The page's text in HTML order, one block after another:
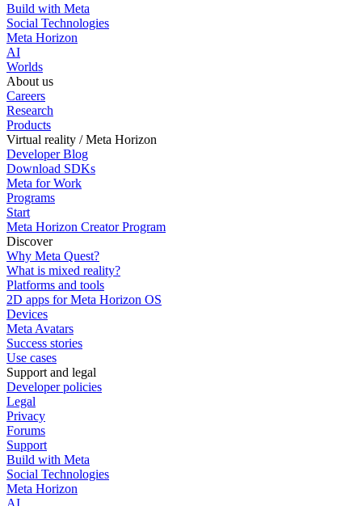
Build with Meta
Social Technologies
Meta Horizon
AI
Worlds
About us
Careers
Research
Products
Virtual reality / Meta Horizon
Developer Blog
Download SDKs
Meta for Work
Programs
Start
Meta Horizon Creator Program
Discover
Why Meta Quest?
What is mixed reality?
Platforms and tools
2D apps for Meta Horizon OS
Devices
Meta Avatars
Success stories
Use cases
Support and legal
Developer policies
Legal
Privacy
Forums
Support
Build with Meta
Social Technologies
Meta Horizon
AI